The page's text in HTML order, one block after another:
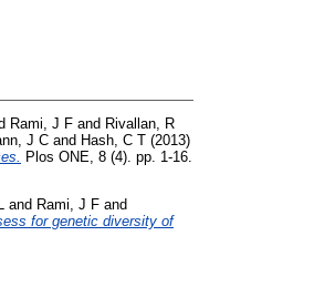
Rami, J F and Rivallan, R
J C and Hash, C T (2013)
Plos ONE, 8 (4). pp. 1-16.
and Rami, J F and
for genetic diversity of